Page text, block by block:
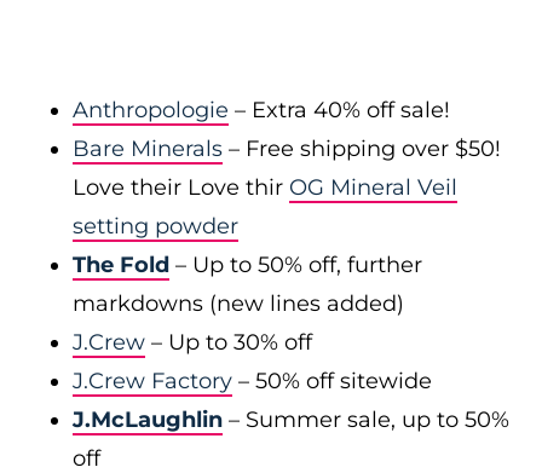
Anthropologie – Extra 40% off sale!
Bare Minerals – Free shipping over $50!
Love their Love thir OG Mineral Veil
setting powder
The Fold – Up to 50% off, further
markdowns (new lines added)
J.Crew – Up to 30% off
J.Crew Factory – 50% off sitewide
J.McLaughlin – Summer sale, up to 50%
off